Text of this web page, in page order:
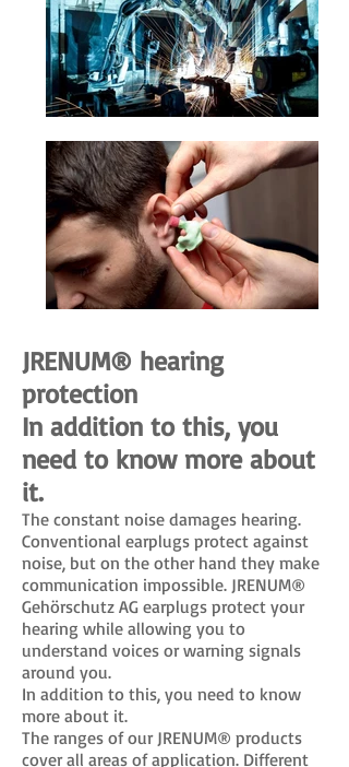
JRENUM® hearing
protection
In addition to this, you
need to know more about
it.
The constant noise damages hearing.
Conventional earplugs protect against
noise, but on the other hand they make
communication impossible. JRENUM®
Gehörschutz AG earplugs protect your
hearing while allowing you to
understand voices or warning signals
around you.
In addition to this, you need to know
more about it.
The ranges of our JRENUM® products
cover all areas of application. Different